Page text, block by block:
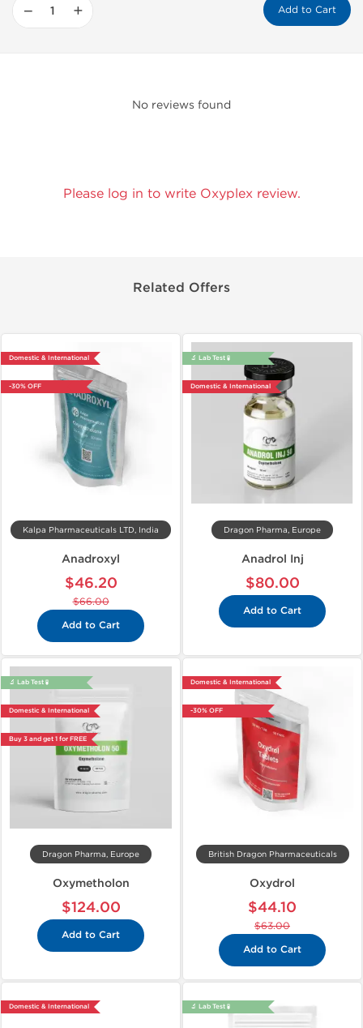
− + Add to Cart
No reviews found
Please log in to write Oxyplex review.
Related Offers
Domestic & International
-30% OFF
Kalpa Pharmaceuticals LTD, India
Anadroxyl
$46.20
$66.00
Add to Cart
🔬 Lab Test 🧪
Domestic & International
Dragon Pharma, Europe
Anadrol Inj
$80.00
Add to Cart
🔬 Lab Test 🧪
Domestic & International
Buy 3 and get 1 for FREE
Dragon Pharma, Europe
Oxymetholon
$124.00
Add to Cart
Domestic & International
-30% OFF
British Dragon Pharmaceuticals
Oxydrol
$44.10
$63.00
Add to Cart
Domestic & International 🔬 Lab Test 🧪